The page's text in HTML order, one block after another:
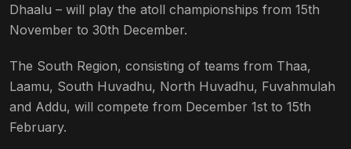
Dhaalu – will play the atoll championships from 15th
November to 30th December.
The South Region, consisting of teams from Thaa,
Laamu, South Huvadhu, North Huvadhu, Fuvahmulah
and Addu, will compete from December 1st to 15th
February.